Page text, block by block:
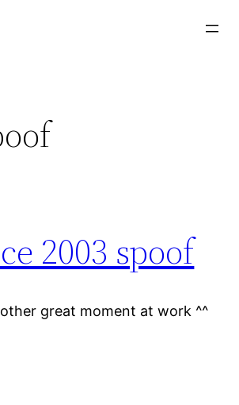
2003 spoof
great moment at work ^^